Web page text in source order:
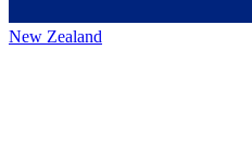
New Zealand